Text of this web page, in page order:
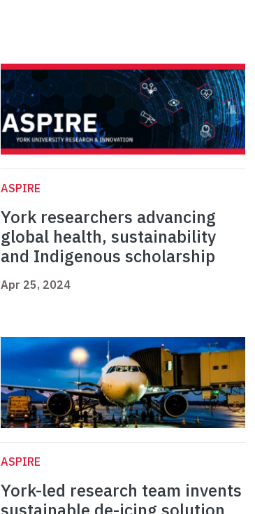
ASPIRE
York researchers advancing
global health, sustainability
and Indigenous scholarship
Apr 25, 2024
ASPIRE
York-led research team invents